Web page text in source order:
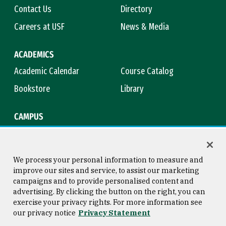
Contact Us
Directory
Careers at USF
News & Media
ACADEMICS
Academic Calendar
Course Catalog
Bookstore
Library
CAMPUS
Consumer Information
Privacy Statement
Copyright © 2026 University of
San Francisco
We process your personal information to measure and
improve our sites and service, to assist our marketing
campaigns and to provide personalised content and
advertising. By clicking the button on the right, you can
exercise your privacy rights. For more information see
our privacy notice Privacy Statement